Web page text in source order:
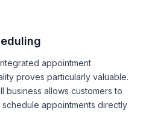
appointment
proves particularly valuable.
business allows customers to
appointments directly